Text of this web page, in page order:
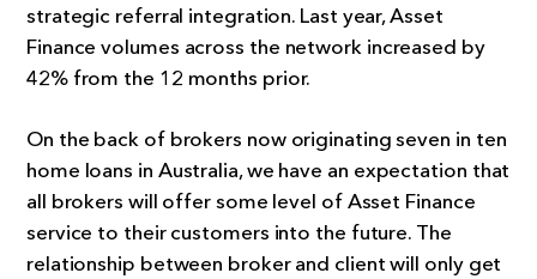
strategic referral integration. Last year, Asset
Finance volumes across the network increased by
42% from the 12 months prior.
On the back of brokers now originating seven in ten
home loans in Australia, we have an expectation that
all brokers will offer some level of Asset Finance
service to their customers into the future. The
relationship between broker and client will only get